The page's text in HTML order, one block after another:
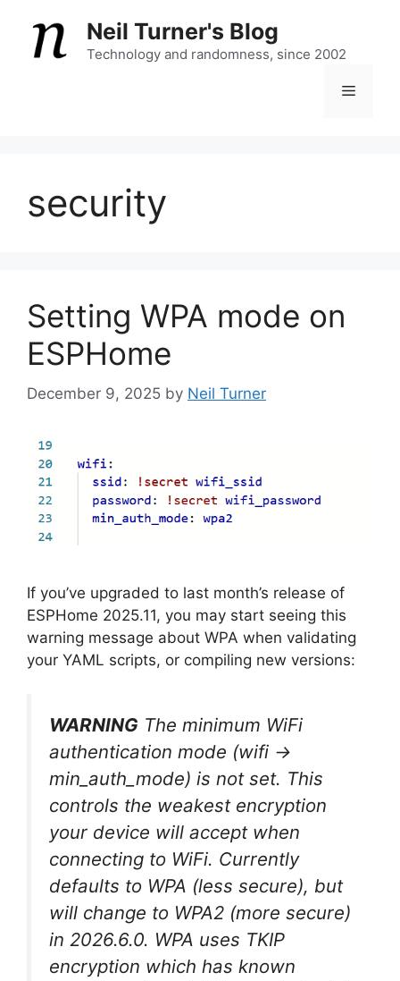
content
Neil Turner's Blog
Technology and randomness, since 2002
Menu
security
Setting WPA mode on
ESPHome
December 9, 2025 by Neil Turner
If you’ve upgraded to last month’s release of
ESPHome 2025.11, you may start seeing this
warning message about WPA when validating
your YAML scripts, or compiling new versions:
WARNING The minimum WiFi
authentication mode (wifi ->
min_auth_mode) is not set. This
controls the weakest encryption
your device will accept when
connecting to WiFi. Currently
defaults to WPA (less secure), but
will change to WPA2 (more secure)
in 2026.6.0. WPA uses TKIP
encryption which has known